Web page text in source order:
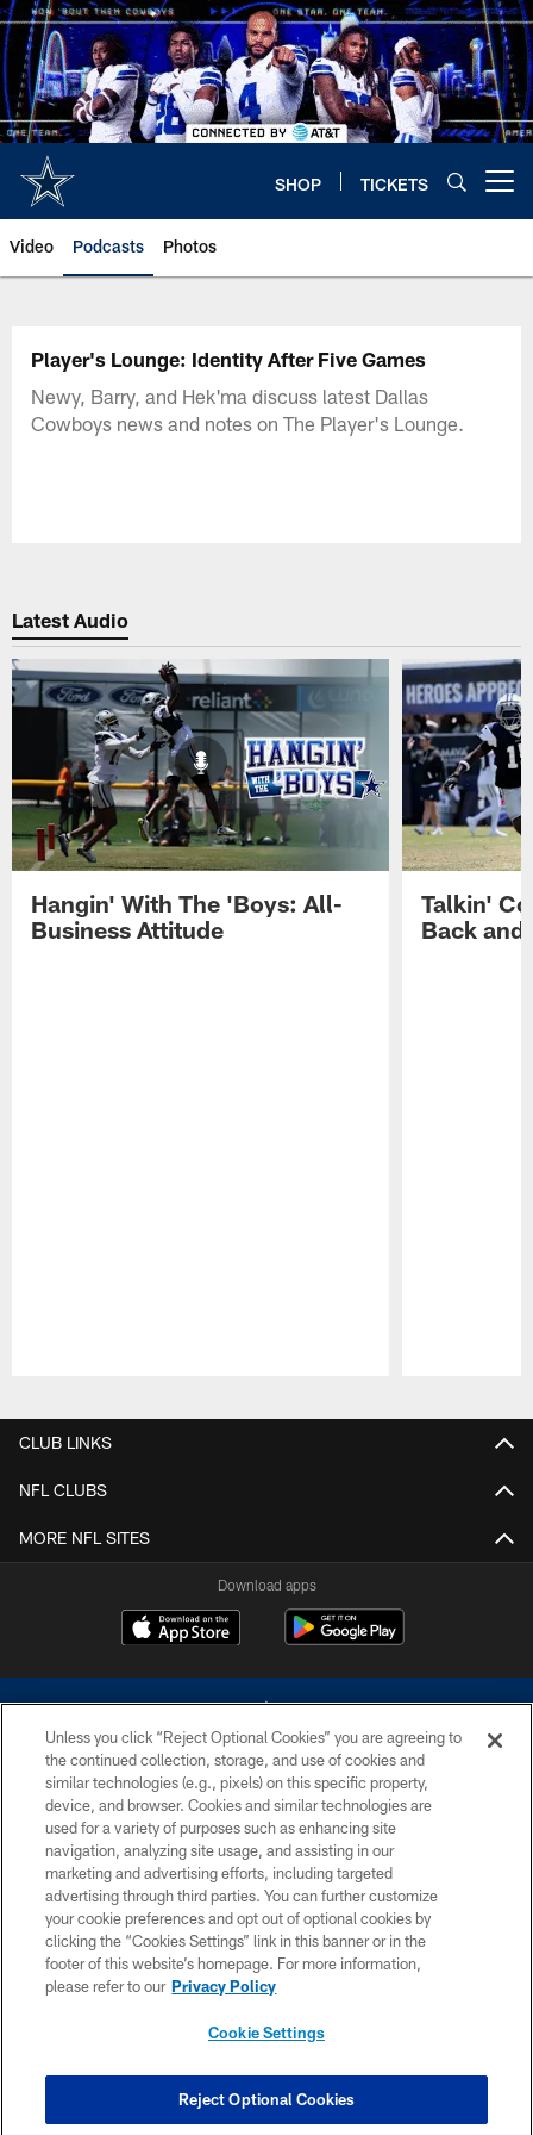
Skip
to
main
content
SHOP TICKETS
Video Podcasts Photos
Player's Lounge: Identity After Five Games
Newy, Barry, and Hek'ma discuss latest Dallas
Cowboys news and notes on The Player's Lounge.
Latest Audio
Hangin' With The 'Boys: All-
Business Attitude
Talkin'
Back and
CLUB LINKS
NFL CLUBS
MORE NFL SITES
Download apps
©2026 Dallas Cowboys. All rights reserved. Do not duplicate in any form
without permission of the Dallas Cowboys. The Dallas Cowboys
Cheerleaders will not initiate contact with any person to request personal or
financial information.
PRIVACY POLICY
ACCESSIBILITY
SITE MAP
COOKIE SETTINGS
Unless you click “Reject Optional Cookies” you are agreeing to
the continued collection, storage, and use of cookies and
similar technologies (e.g., pixels) on this specific property,
device, and browser. Cookies and similar technologies are
used for a variety of purposes such as enhancing site
navigation, analyzing site usage, and assisting in our
marketing and advertising efforts, including targeted
advertising through third parties. You can further customize
your cookie preferences and opt out of optional cookies by
clicking the “Cookies Settings” link in this banner or in the
footer of this website’s homepage. For more information,
please refer to our Privacy Policy
Cookie Settings
Reject Optional Cookies